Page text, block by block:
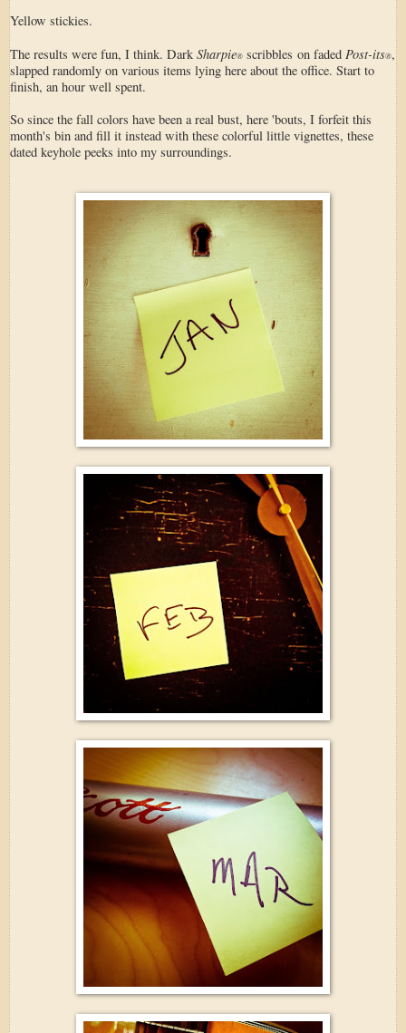
Yellow stickies.
The results were fun, I think. Dark Sharpie® scribbles on faded Post-its®,
slapped randomly on various items lying here about the office. Start to
finish, an hour well spent.
So since the fall colors have been a real bust, here 'bouts, I forfeit this
month's bin and fill it instead with these colorful little vignettes, these
dated keyhole peeks into my surroundings.